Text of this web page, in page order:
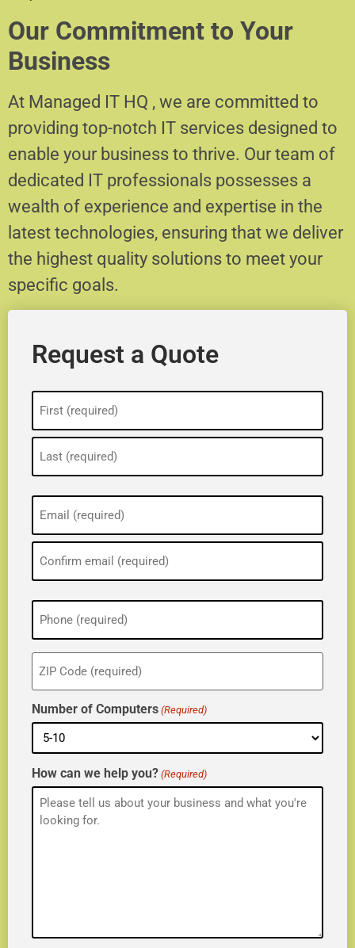
Our Commitment to Your
Business
At Managed IT HQ , we are committed to
providing top-notch IT services designed to
enable your business to thrive. Our team of
dedicated IT professionals possesses a
wealth of experience and expertise in the
latest technologies, ensuring that we deliver
the highest quality solutions to meet your
specific goals.
Request a Quote
(Required)
(Required)
Phone
(Required)
ZIP
(Required)
Number of Computers (Required)
How can we help you? (Required)